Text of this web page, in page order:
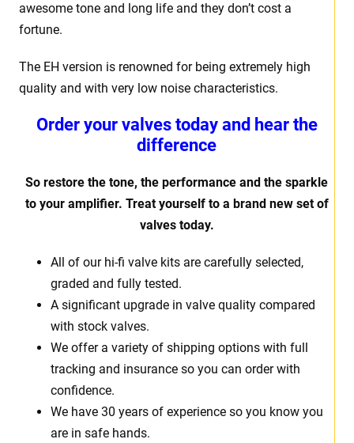
awesome tone and long life and they don’t cost a
fortune.
The EH version is renowned for being extremely high
quality and with very low noise characteristics.
Order your valves today and hear the
difference
So restore the tone, the performance and the sparkle
to your amplifier. Treat yourself to a brand new set of
valves today.
All of our hi-fi valve kits are carefully selected,
graded and fully tested.
A significant upgrade in valve quality compared
with stock valves.
We offer a variety of shipping options with full
tracking and insurance so you can order with
confidence.
We have 30 years of experience so you know you
are in safe hands.